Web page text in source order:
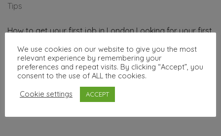
Tips
How to get your first job in London Looking for your first
new to the country or still improving your English. But
don’t worry: there are many ways to …
Read More
We use cookies on our website to give you the most
relevant experience by remembering your
preferences and repeat visits. By clicking “Accept”, you
consent to the use of ALL the cookies.
Cookie settings
ACCEPT